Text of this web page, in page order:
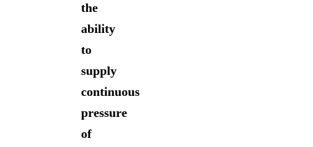
the
ability
to
supply
continuous
pressure
of